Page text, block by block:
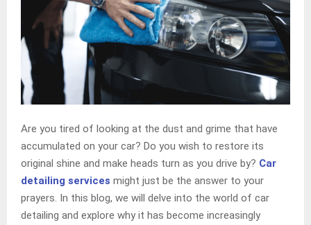
Are you tired of looking at the dust and grime that have
accumulated on your car? Do you wish to restore its
original shine and make heads turn as you drive by? Car
detailing services might just be the answer to your
prayers. In this blog, we will delve into the world of car
detailing and explore why it has become increasingly